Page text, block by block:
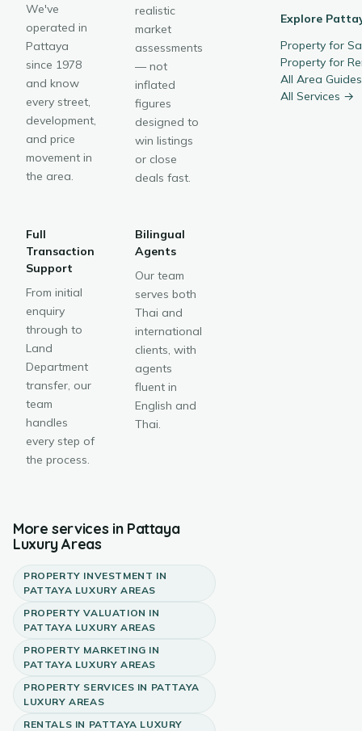
We've
operated in
Pattaya
since 1978
and know
every street,
development,
and price
movement in
the area.
realistic
market
assessments
— not
inflated
figures
designed to
win listings
or close
deals fast.
Full
Transaction
Support
From initial
enquiry
through to
Land
Department
transfer, our
team
handles
every step of
the process.
Bilingual
Agents
Our team
serves both
Thai and
international
clients, with
agents
fluent in
English and
Thai.
More services in Pattaya
Luxury Areas
PROPERTY INVESTMENT IN
PATTAYA LUXURY AREAS
PROPERTY VALUATION IN
PATTAYA LUXURY AREAS
PROPERTY MARKETING IN
PATTAYA LUXURY AREAS
PROPERTY SERVICES IN PATTAYA
LUXURY AREAS
RENTALS IN PATTAYA LUXURY
Explore
Property for
Property for
All Area
All Services →